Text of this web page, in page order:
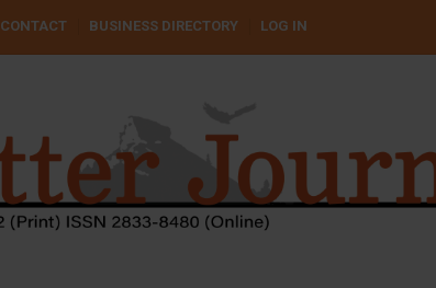
CONTACT BUSINESS DIRECTORY LOG IN